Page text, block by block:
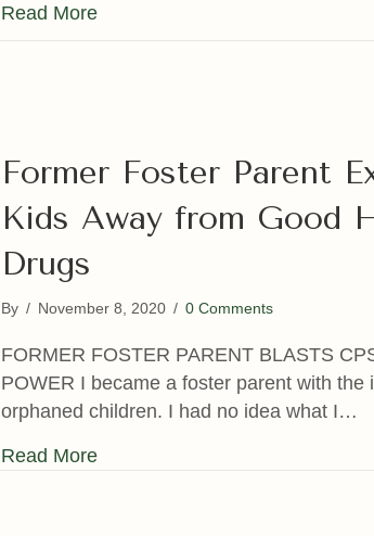
Read Moreabout State-funded Foster
Former Foster Parent
Kids Away from Good
Drugs
By / November 8, 2020 / 0 Comments
FORMER FOSTER PARENT BLASTS
POWER I became a foster parent with
orphaned children. I had no idea what I…
Read Moreabout Former Foster Parent